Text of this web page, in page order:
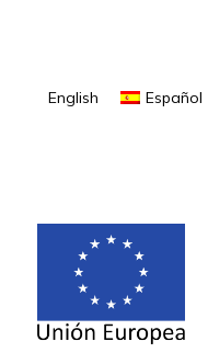
English Español